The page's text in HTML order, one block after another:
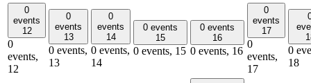
0
events
12
0
events,
12
0
events
13
0 events,
13
0
events
14
0 events,
14
0 events
15
0 events, 15
0 events
16
0 events, 16
0
events
17
0
events,
17
0
18